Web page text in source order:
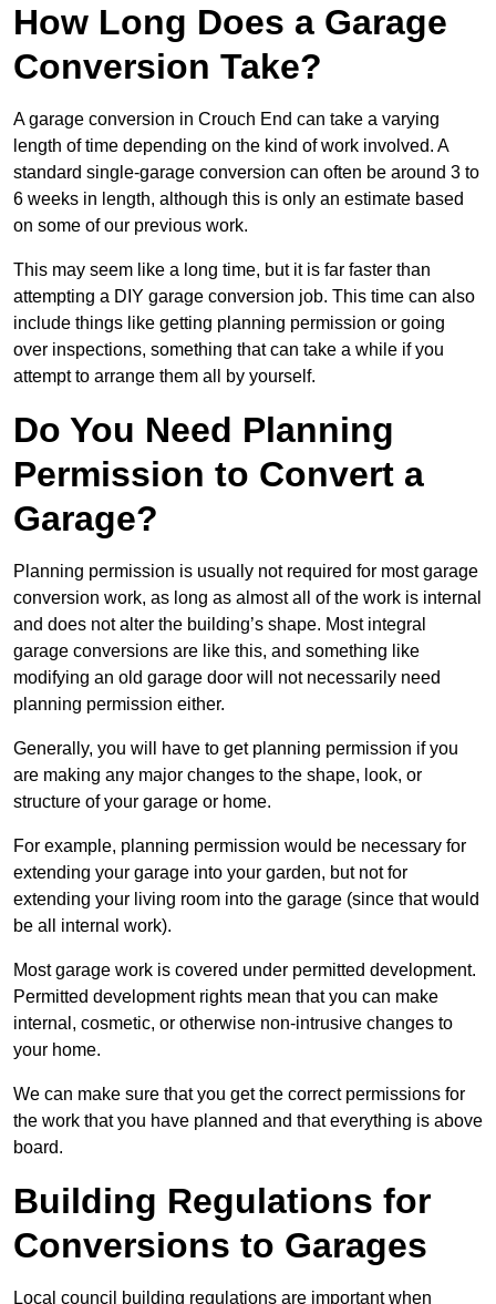
How Long Does a Garage
Conversion Take?
A garage conversion in Crouch End can take a varying
length of time depending on the kind of work involved. A
standard single-garage conversion can often be around 3 to
6 weeks in length, although this is only an estimate based
on some of our previous work.
This may seem like a long time, but it is far faster than
attempting a DIY garage conversion job. This time can also
include things like getting planning permission or going
over inspections, something that can take a while if you
attempt to arrange them all by yourself.
Do You Need Planning
Permission to Convert a
Garage?
Planning permission is usually not required for most garage
conversion work, as long as almost all of the work is internal
and does not alter the building’s shape. Most integral
garage conversions are like this, and something like
modifying an old garage door will not necessarily need
planning permission either.
Generally, you will have to get planning permission if you
are making any major changes to the shape, look, or
structure of your garage or home.
For example, planning permission would be necessary for
extending your garage into your garden, but not for
extending your living room into the garage (since that would
be all internal work).
Most garage work is covered under permitted development.
Permitted development rights mean that you can make
internal, cosmetic, or otherwise non-intrusive changes to
your home.
We can make sure that you get the correct permissions for
the work that you have planned and that everything is above
board.
Building Regulations for
Conversions to Garages
Local council building regulations are important when